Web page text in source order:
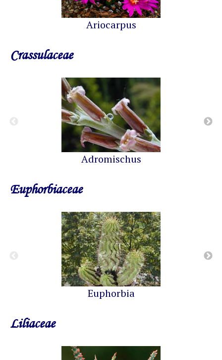
Ariocarpus
Crassulaceae
Adromischus
Euphorbiaceae
Euphorbia
Liliaceae